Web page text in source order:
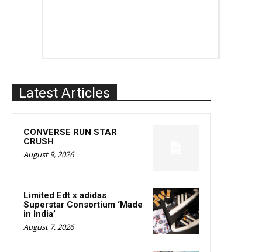
Latest Articles
CONVERSE RUN STAR
CRUSH
August 9, 2026
Limited Edt x adidas
Superstar Consortium ‘Made
in India’
August 7, 2026